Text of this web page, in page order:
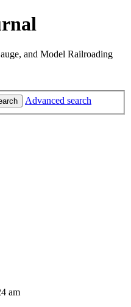
and Model Railroading
Advanced search
am